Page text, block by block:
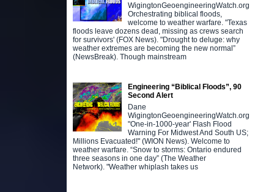
WigingtonGeoengineeringWatch.org
Orchestrating biblical floods,
welcome to weather warfare. "Texas
floods leave dozens dead, missing as crews search
for survivors' (FOX News). "Drought to deluge: why
weather extremes are becoming the new normal”
(NewsBreak). Though mainstream
Engineering “Biblical Floods”, 90
Second Alert
Dane
WigingtonGeoengineeringWatch.org
"One-in-1000-year' Flash Flood
Warning For Midwest And South US;
Millions Evacuated!" (WION News). Welcome to
weather warfare. “Snow to storms: Ontario endured
three seasons in one day” (The Weather
Network). "Weather whiplash takes us